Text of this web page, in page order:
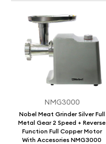
NMG3000
Nobel Meat Grinder Silver Full
Metal Gear 2 Speed + Reverse
Function Full Copper Motor
With Accesories NMG3000